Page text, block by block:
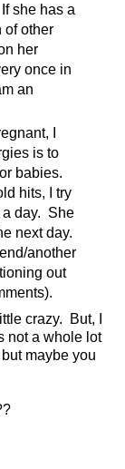
she has a
of other
her
once in
an
I
is to
babies.
hits, I try
a day. She
next day.
another
out
crazy. But, I
not a whole lot
maybe you